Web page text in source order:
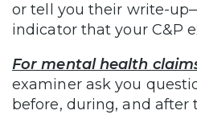
or tell you their write-
indicator that your C&P
For mental health
examiner ask you
before, during, and after